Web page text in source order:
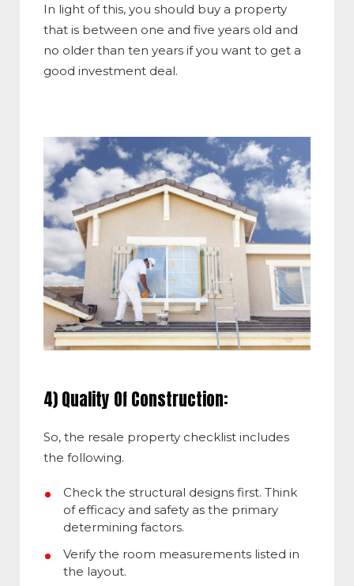
In light of this, you should buy a property
that is between one and five years old and
no older than ten years if you want to get a
good investment deal.
4) Quality Of Construction:
So, the resale property checklist includes
the following.
Check the structural designs first. Think
of efficacy and safety as the primary
determining factors.
Verify the room measurements listed in
the layout.